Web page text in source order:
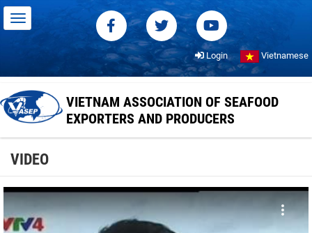
Login Vietnamese
VIETNAM ASSOCIATION OF SEAFOOD
EXPORTERS AND PRODUCERS
VIDEO